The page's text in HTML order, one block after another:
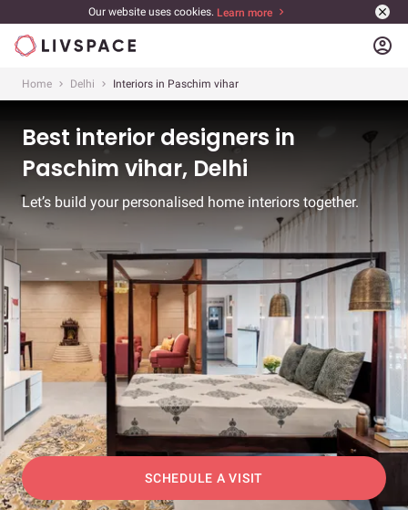
Our website uses cookies. Learn more
account_circle
Home Delhi Interiors in Paschim vihar
Best interior designers in
Paschim vihar, Delhi
Let’s build your personalised home interiors together.
SCHEDULE A VISIT